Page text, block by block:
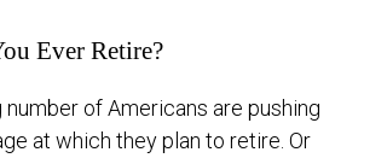
Ever Retire?
number of Americans are pushing
at which they plan to retire. Or